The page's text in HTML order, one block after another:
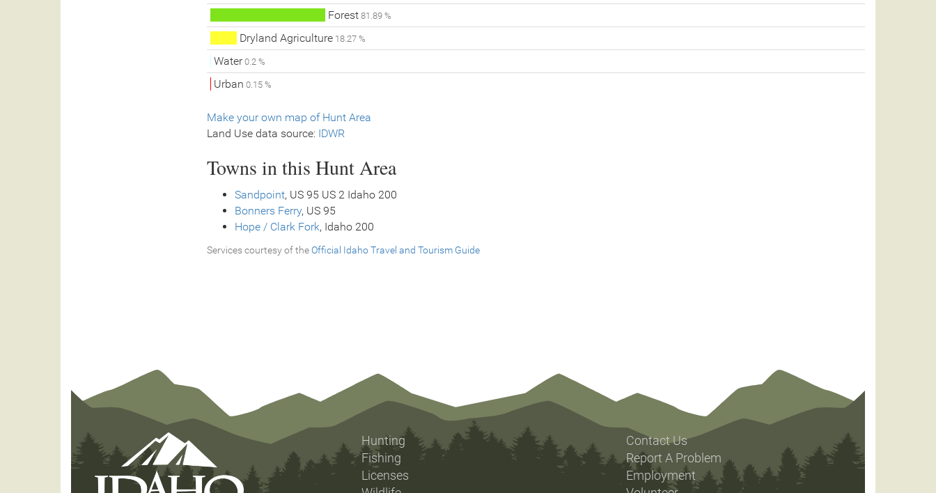
Forest81.89 %
Dryland Agriculture18.27 %
Water0.2 %
Urban 0.15 %
Make your own map of Hunt Area
Land Use data source: IDWR
Towns in this Hunt Area
Sandpoint, US 95 US 2 Idaho 200
Bonners Ferry, US 95
Hope / Clark Fork, Idaho 200
Services courtesy of theOfficial Idaho Travel and Tourism Guide
Hunting
Fishing
Licenses
Contact Us
Report A Problem
Employment